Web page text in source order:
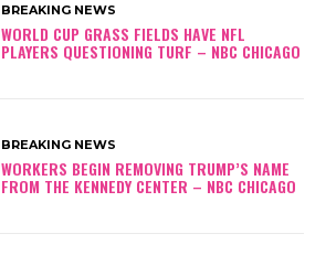
BREAKING NEWS
WORLD CUP GRASS FIELDS HAVE NFL
PLAYERS QUESTIONING TURF – NBC CHICAGO
BREAKING NEWS
WORKERS BEGIN REMOVING TRUMP’S NAME
FROM THE KENNEDY CENTER – NBC CHICAGO